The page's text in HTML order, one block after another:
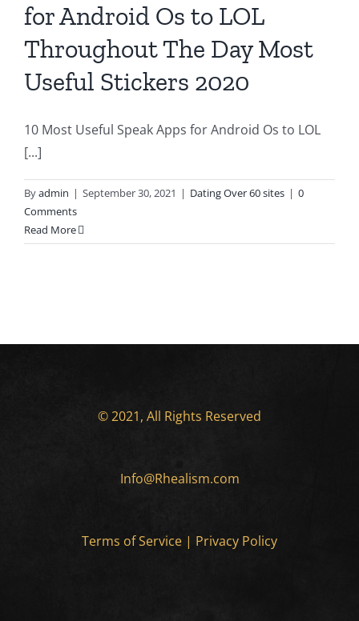
for Android Os to LOL
Throughout The Day Most
Useful Stickers 2020
10 Most Useful Speak Apps for Android Os to LOL
[...]
Byadmin | September 30, 2021 | Dating Over 60 sites | 0
Comments
Read More
© 2021, All Rights Reserved
Info@Rhealism.com
Terms of Service | Privacy Policy